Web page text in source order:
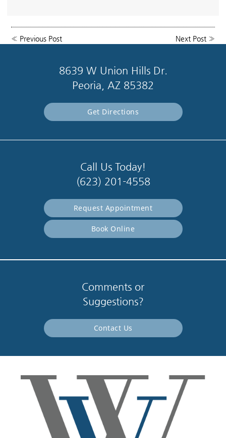
« Previous Post Next Post»
8639 W Union Hills Dr.
Peoria, AZ 85382
Get Directions
Call Us Today!
(623) 201-4558
Request Appointment
Book Online
Comments or
Suggestions?
Contact Us